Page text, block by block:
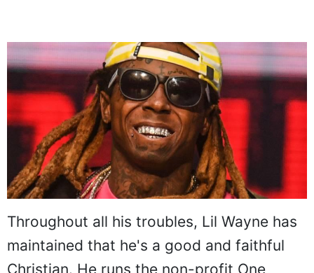
Throughout all his troubles, Lil Wayne has
maintained that he's a good and faithful